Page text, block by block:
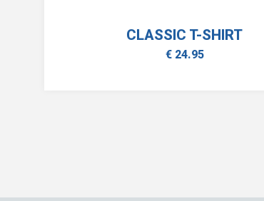
CLASSIC T-SHIRT
€ 24.95